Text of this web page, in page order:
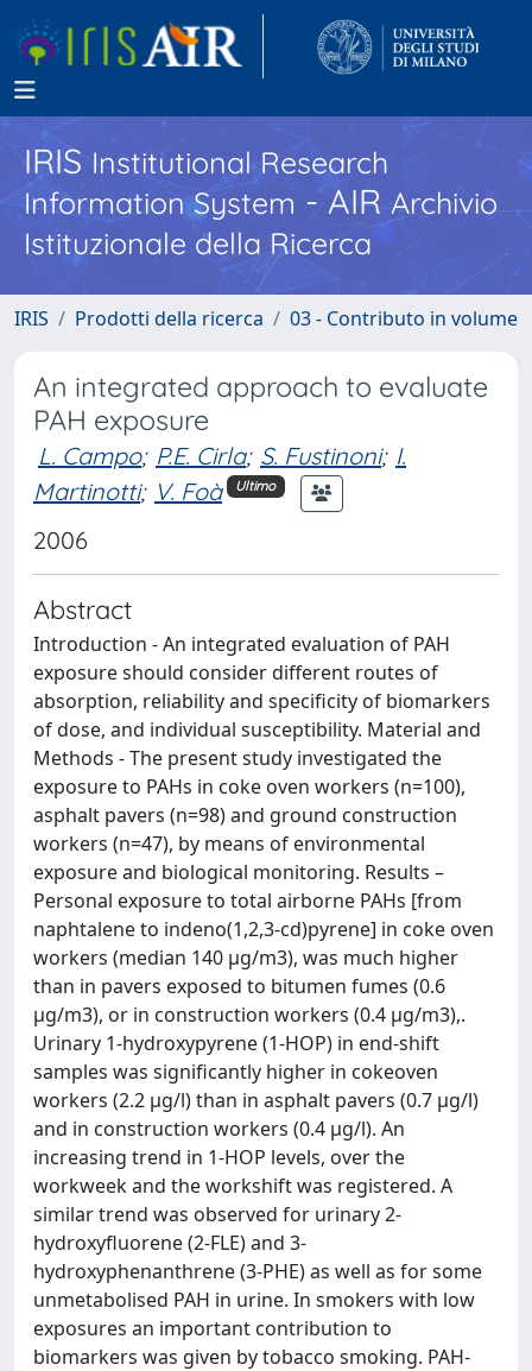
IRISInstitutional Research
Information System - AIR Archivio
Istituzionale della Ricerca
IRIS Prodotti della ricerca 03 - Contributo in volume
An integrated approach to evaluate
PAH exposure
L. Campo; P.E. Cirla; S. Fustinoni; I.
Martinotti; V. Foà Ultimo
2006
Abstract
Introduction - An integrated evaluation of PAH
exposure should consider different routes of
absorption, reliability and specificity of biomarkers
of dose, and individual susceptibility. Material and
Methods - The present study investigated the
exposure to PAHs in coke oven workers (n=100),
asphalt pavers (n=98) and ground construction
workers (n=47), by means of environmental
exposure and biological monitoring. Results –
Personal exposure to total airborne PAHs [from
naphtalene to indeno(1,2,3-cd)pyrene] in coke oven
workers (median 140 µg/m3), was much higher
than in pavers exposed to bitumen fumes (0.6
µg/m3), or in construction workers (0.4 µg/m3),.
Urinary 1-hydroxypyrene (1-HOP) in end-shift
samples was significantly higher in cokeoven
workers (2.2 µg/l) than in asphalt pavers (0.7 µg/l)
and in construction workers (0.4 µg/l). An
increasing trend in 1-HOP levels, over the
workweek and the workshift was registered. A
similar trend was observed for urinary 2-
hydroxyfluorene (2-FLE) and 3-
hydroxyphenanthrene (3-PHE) as well as for some
unmetabolised PAH in urine. In smokers with low
exposures an important contribution to
biomarkers was given by tobacco smoking. PAH-